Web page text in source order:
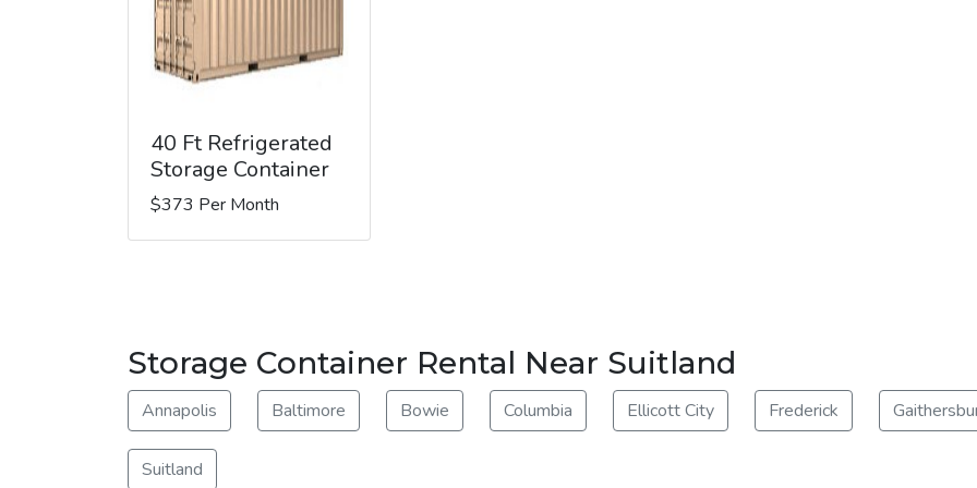
40 Ft Refrigerated
Storage Container
$373 Per Month
Storage Container Rental Near Suitland
Annapolis Baltimore Bowie Columbia Ellicott City Frederick
Suitland